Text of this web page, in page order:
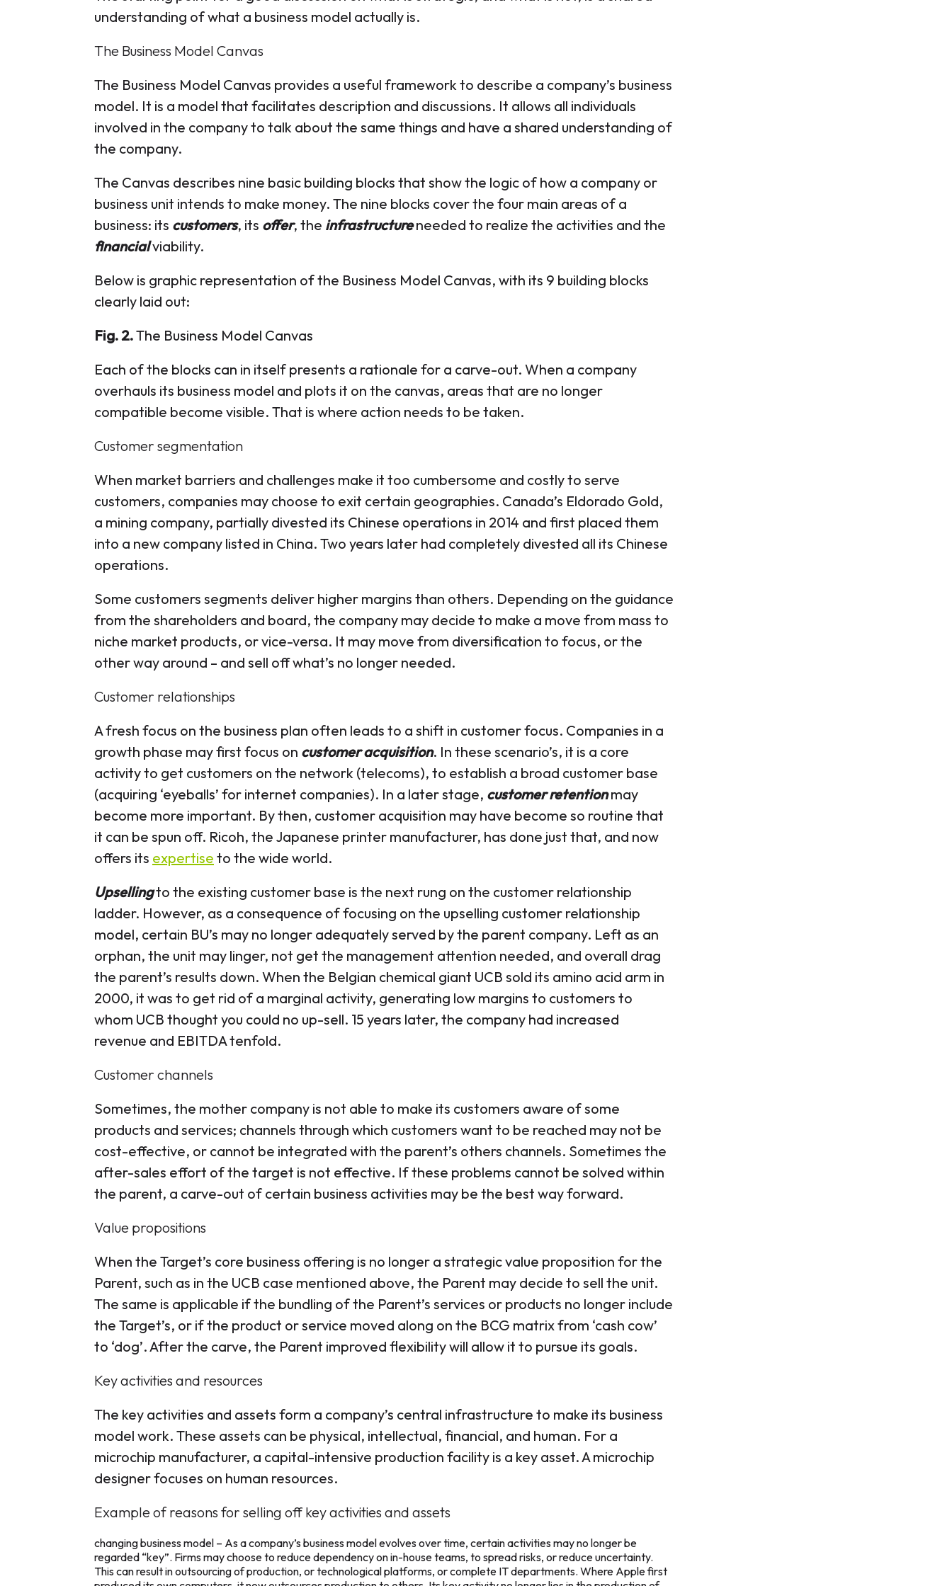
understanding of what a business model actually is.
The Business Model Canvas
The Business Model Canvas provides a useful framework to describe a company’s business
model. It is a model that facilitates description and discussions. It allows all individuals
involved in the company to talk about the same things and have a shared understanding of
the company.
The Canvas describes nine basic building blocks that show the logic of how a company or
business unit intends to make money. The nine blocks cover the four main areas of a
business: its customers, its offer, the infrastructureneeded to realize the activities and the
financialviability.
Below is graphic representation of the Business Model Canvas, with its 9 building blocks
clearly laid out:
Fig. 2.The Business Model Canvas
Each of the blocks can in itself presents a rationale for a carve-out. When a company
overhauls its business model and plots it on the canvas, areas that are no longer
compatible become visible. That is where action needs to be taken.
Customer segmentation
When market barriers and challenges make it too cumbersome and costly to serve
customers, companies may choose to exit certain geographies. Canada’s Eldorado Gold,
a mining company, partially divested its Chinese operations in 2014 and first placed them
into a new company listed in China. Two years later had completely divested all its Chinese
operations.
Some customers segments deliver higher margins than others. Depending on the guidance
from the shareholders and board, the company may decide to make a move from mass to
niche market products, or vice-versa. It may move from diversification to focus, or the
other way around – and sell off what’s no longer needed.
Customer relationships
A fresh focus on the business plan often leads to a shift in customer focus. Companies in a
growth phase may first focus on customer acquisition. In these scenario’s, it is a core
activity to get customers on the network (telecoms), to establish a broad customer base
(acquiring ‘eyeballs’ for internet companies). In a later stage, customer retentionmay
become more important. By then, customer acquisition may have become so routine that
it can be spun off. Ricoh, the Japanese printer manufacturer, has done just that, and now
offers its expertise to the wide world.
Upsellingto the existing customer base is the next rung on the customer relationship
ladder. However, as a consequence of focusing on the upselling customer relationship
model, certain BU’s may no longer adequately served by the parent company. Left as an
orphan, the unit may linger, not get the management attention needed, and overall drag
the parent’s results down. When the Belgian chemical giant UCB sold its amino acid arm in
2000, it was to get rid of a marginal activity, generating low margins to customers to
whom UCB thought you could no up-sell. 15 years later, the company had increased
revenue and EBITDA tenfold.
Customer channels
Sometimes, the mother company is not able to make its customers aware of some
products and services; channels through which customers want to be reached may not be
cost-effective, or cannot be integrated with the parent’s others channels. Sometimes the
after-sales effort of the target is not effective. If these problems cannot be solved within
the parent, a carve-out of certain business activities may be the best way forward.
Value propositions
When the Target’s core business offering is no longer a strategic value proposition for the
Parent, such as in the UCB case mentioned above, the Parent may decide to sell the unit.
The same is applicable if the bundling of the Parent’s services or products no longer include
the Target’s, or if the product or service moved along on the BCG matrix from ‘cash cow’
to ‘dog’. After the carve, the Parent improved flexibility will allow it to pursue its goals.
Key activities and resources
The key activities and assets form a company’s central infrastructure to make its business
model work. These assets can be physical, intellectual, financial, and human. For a
microchip manufacturer, a capital-intensive production facility is a key asset. A microchip
designer focuses on human resources.
Example of reasons for selling off key activities and assets
changing business model – As a company’s business model evolves over time, certain activities may no longer be
regarded “key”. Firms may choose to reduce dependency on in-house teams, to spread risks, or reduce uncertainty.
This can result in outsourcing of production, or technological platforms, or complete IT departments. Where Apple first